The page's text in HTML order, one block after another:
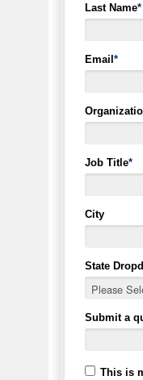
Last Name*
Email*
Job Title*
City
State
Submit a
This is